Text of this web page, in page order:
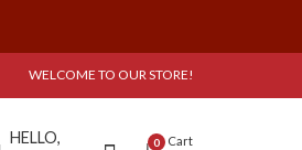
WELCOME TO OUR STORE!
HELLO, 0 Cart